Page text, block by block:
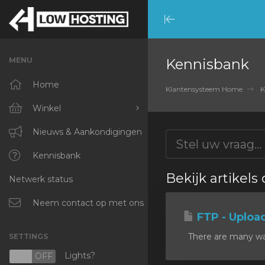
Minimize
Menu
MENU
Home
Winkel
Blader door alles
RKVMPROTECTED
IKVMPROTECTED
XKVMPROTECTED
Protected Web Hosting
Nieuws & Aankondigingen
Kennisbank
Netwerk status
Neem contact op met ons
SETTINGS
OFF Lights?
Kennisbank
Klantensysteem Home
Bekijk artikels
FTP -
There are many